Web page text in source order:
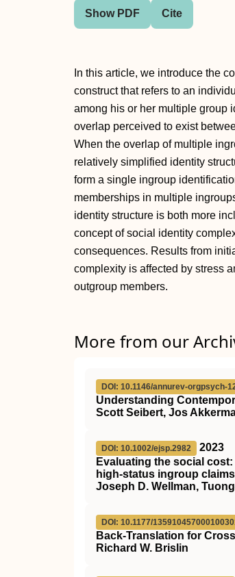
Show PDF Cite
In this article, we introduce the
construct that refers to an
among his or her multiple group
overlap perceived to exist
When the overlap of multiple
relatively simplified identity
form a single ingroup
memberships in multiple
identity structure is both more
concept of social identity
consequences. Results from
complexity is affected by stress
outgroup members.
More from our
DOI: 10.1146/annurev-orgpsych-
Understanding
Scott Seibert, Jos
DOI: 10.1002/ejsp.2982
2023
Evaluating the social
high‐status ingroup
Joseph D. Wellman,
DOI: 10.1177/
Back-Translation for
Richard W. Brislin